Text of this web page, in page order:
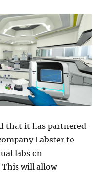
that it has partnered
Labster to
labs on
This will allow